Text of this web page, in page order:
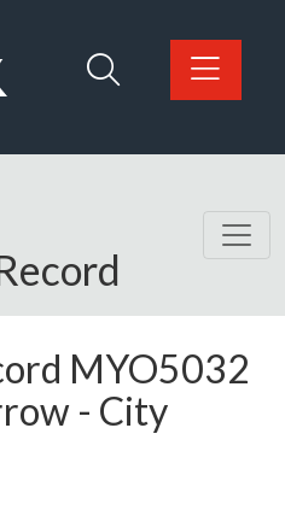
home page
MYO5032
- City